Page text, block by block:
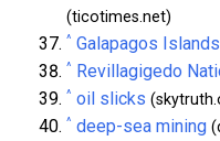
(ticotimes.net)
^ Galapagos Islands
^ Revillagigedo
^ oil slicks
^ deep-sea mining